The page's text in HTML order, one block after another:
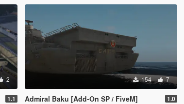
2
1.1
154 7
Admiral Baku [Add-On SP / FiveM] 1.0